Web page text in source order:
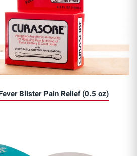
Blister Pain Relief (0.5 oz)